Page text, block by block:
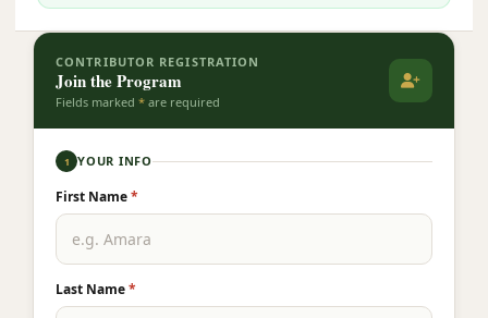
CONTRIBUTOR REGISTRATION
Join the Program
Fields marked * are required
1 YOUR INFO
First Name*
Last Name*